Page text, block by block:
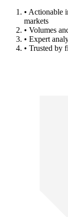
• Actionable
markets
• Volumes
• Expert
• Trusted by